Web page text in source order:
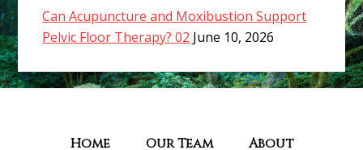
Can Acupuncture and Moxibustion Support
Pelvic Floor Therapy? 02 June 10, 2026
Home Our Team About